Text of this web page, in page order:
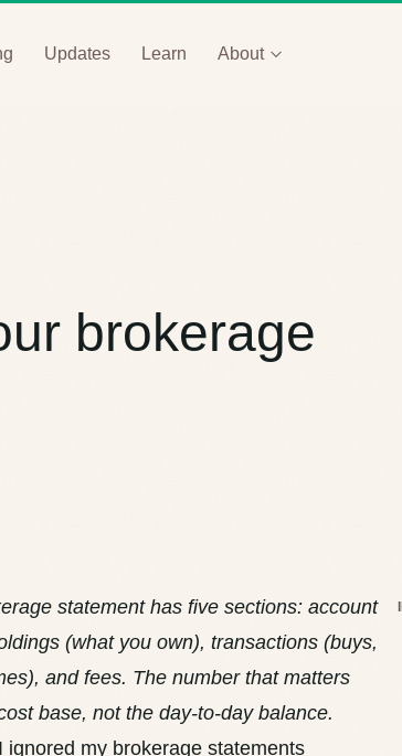
Updates Learn About
brokerage
statement has five sections: account
(what you own), transactions (buys,
and fees. The number that matters
base, not the day-to-day balance.
my brokerage statements